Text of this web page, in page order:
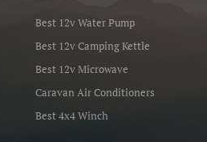
Best 12v Water Pump
Best 12v Camping Kettle
Best 12v Microwave
Caravan Air Conditioners
Best 4x4 Winch